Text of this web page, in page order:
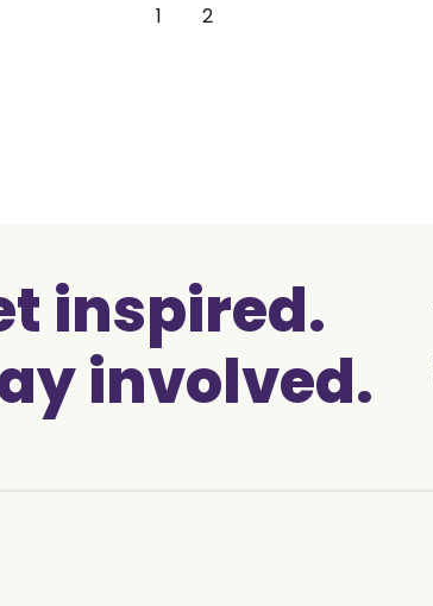
1 2
inspired.
involved.